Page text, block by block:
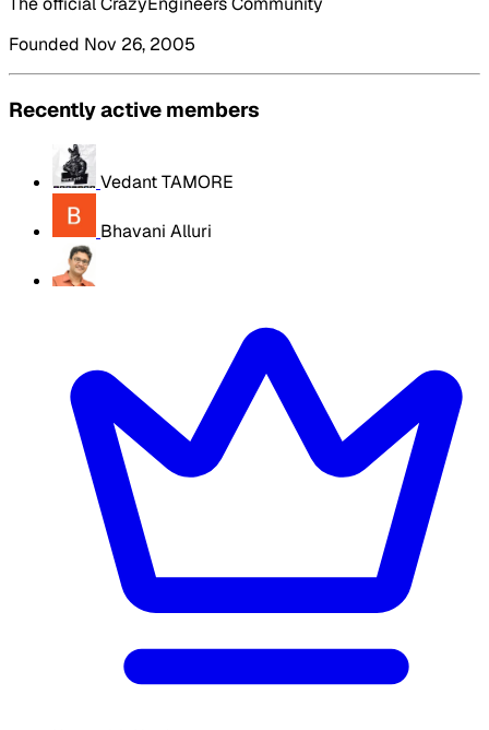
Founded Nov 26, 2005
Recently active members
Vedant TAMORE
Bhavani Alluri